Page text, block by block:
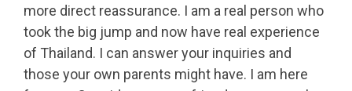
more direct reassurance. I am a real person who
took the big jump and now have real experience
of Thailand. I can answer your inquiries and
those your own parents might have. I am here